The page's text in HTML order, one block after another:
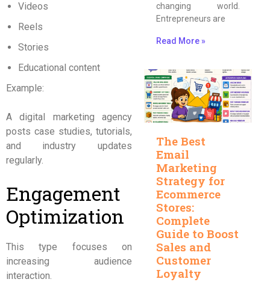
Videos
Reels
Stories
Educational content
Example:
A digital marketing agency
posts case studies, tutorials,
and industry updates
regularly.
Engagement
Optimization
This type focuses on
increasing audience
interaction.
changing world.
Entrepreneurs are
Read More »
The Best
Email
Marketing
Strategy for
Ecommerce
Stores:
Complete
Guide to Boost
Sales and
Customer
Loyalty